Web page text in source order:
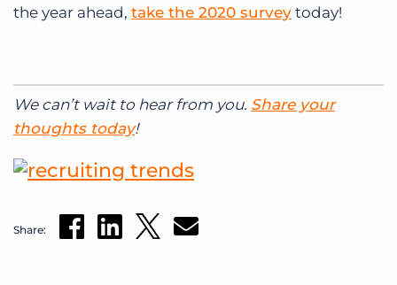
the year ahead, take the 2020 survey today!
We can’t wait to hear from you. Share your
thoughts today!
Share: